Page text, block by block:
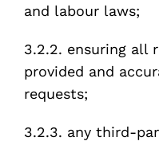
and labour laws;
3.2.2. ensuring all
provided and
requests;
3.2.3. any third-